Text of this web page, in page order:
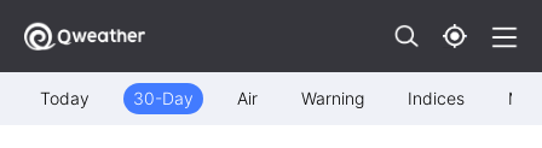
Today 30-Day Air Warning Indices Map